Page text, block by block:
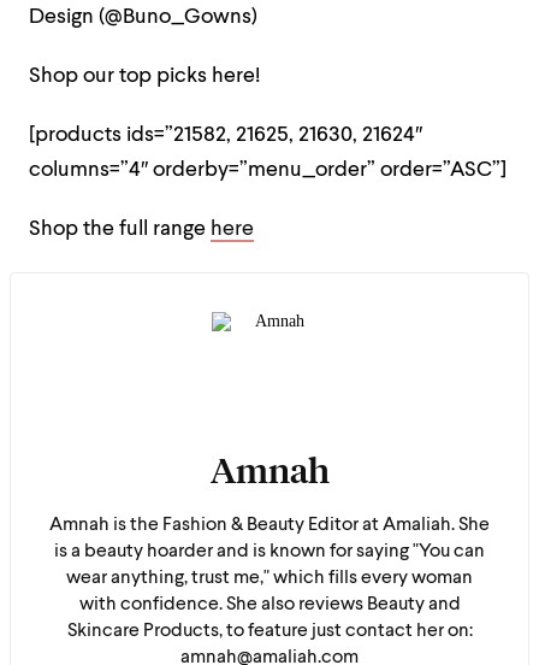
Design (@Buno_Gowns)
Shop our top picks here!
[products ids=”21582, 21625, 21630, 21624″
columns=”4″ orderby=”menu_order” order=”ASC”]
Shop the full range here
Amnah
Amnah is the Fashion & Beauty Editor at Amaliah. She
is a beauty hoarder and is known for saying "You can
wear anything, trust me," which fills every woman
with confidence. She also reviews Beauty and
Skincare Products, to feature just contact her on:
amnah@amaliah.com